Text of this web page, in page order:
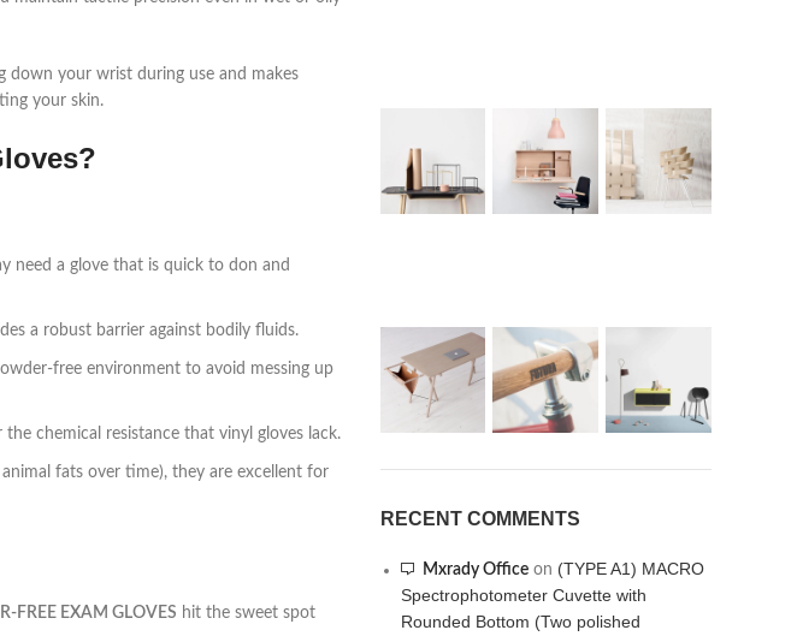
down your wrist during use and makes
your skin.
need a glove that is quick to don and
a robust barrier against bodily fluids.
free environment to avoid messing up
chemical resistance that vinyl gloves lack.
fats over time), they are excellent for
FREE EXAM GLOVES hit the sweet spot
RECENT COMMENTS
Mxrady Officeon (TYPE A1) MACRO
Spectrophotometer Cuvette with
Rounded Bottom (Two polished